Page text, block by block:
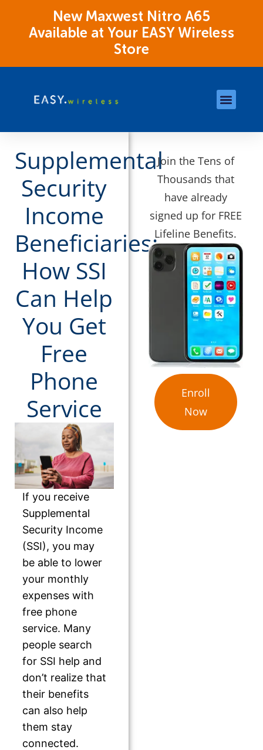
New Maxwest Nitro A65
Available at Your EASY Wireless
Store
Supplemental
Security
Income
Beneficiaries:
How SSI
Can Help
You Get
Free
Phone
Service
If you receive
Supplemental
Security Income
(SSI), you may
be able to lower
your monthly
expenses with
free phone
service. Many
people search
for SSI help and
don’t realize that
their benefits
can also help
them stay
connected.
Join the Tens of
Thousands that
have already
signed up for FREE
Lifeline Benefits.
Enroll
Now